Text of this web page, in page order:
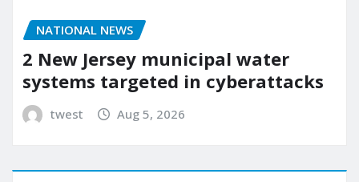
NATIONAL NEWS
2 New Jersey municipal water
systems targeted in cyberattacks
twest Aug 5, 2026